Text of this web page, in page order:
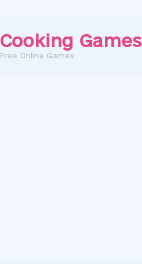
Cooking Games
Free Online Games